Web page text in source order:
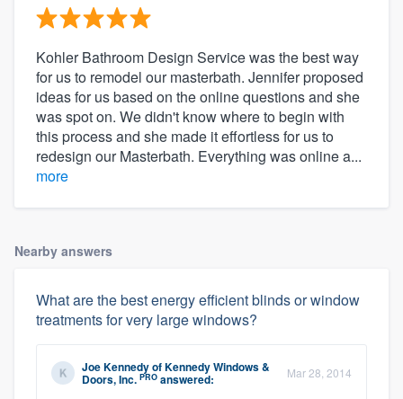
Kohler Bathroom Design Service was the best way
for us to remodel our masterbath. Jennifer proposed
ideas for us based on the online questions and she
was spot on. We didn't know where to begin with
this process and she made it effortless for us to
redesign our Masterbath. Everything was online a...
more
Nearby answers
What are the best energy efficient blinds or window
treatments for very large windows?
Joe KennedyofKennedy Windows &
Doors, Inc. PRO answered: Mar 28, 2014